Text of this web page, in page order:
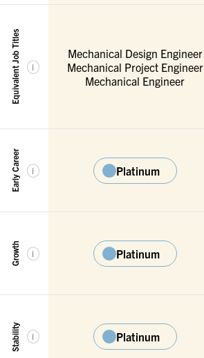
Equivalent Job Titles i
Early Career i
Growth i
Stability i
Mechanical Design Engineer
Mechanical Project Engineer
Mechanical Engineer
Platinum
Platinum
Platinum